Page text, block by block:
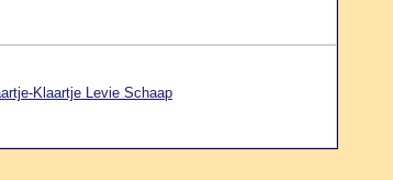
Klaartje Levie Schaap